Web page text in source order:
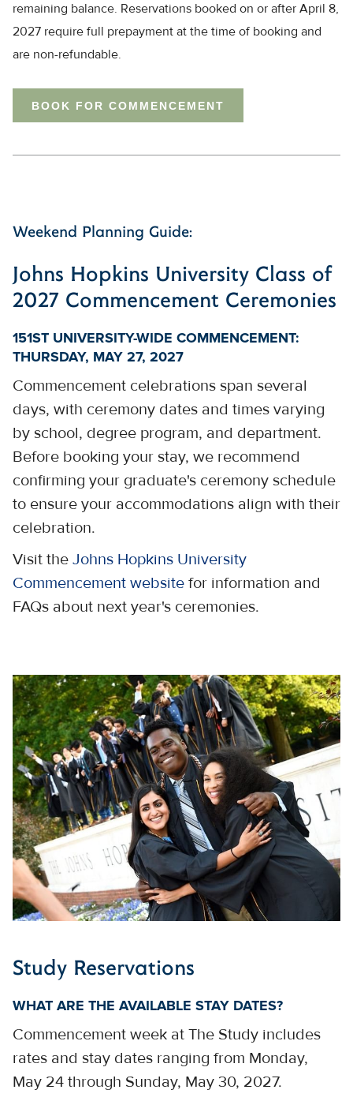
remaining balance. Reservations booked on or after April 8,
2027 require full prepayment at the time of booking and
are non-refundable.
BOOK FOR COMMENCEMENT
Weekend Planning Guide:
Johns Hopkins University Class of
2027 Commencement Ceremonies
151ST UNIVERSITY-WIDE COMMENCEMENT:
THURSDAY, MAY 27, 2027
Commencement celebrations span several
days, with ceremony dates and times varying
by school, degree program, and department.
Before booking your stay, we recommend
confirming your graduate's ceremony schedule
to ensure your accommodations align with their
celebration.
Visit the Johns Hopkins University
Commencement website for information and
FAQs about next year's ceremonies.
Study Reservations
WHAT ARE THE AVAILABLE STAY DATES?
Commencement week at The Study includes
rates and stay dates ranging from Monday,
May 24 through Sunday, May 30, 2027.